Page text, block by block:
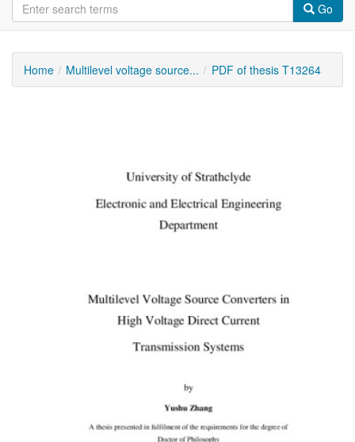
Go
Home Multilevel voltage source... PDF of thesis T13264